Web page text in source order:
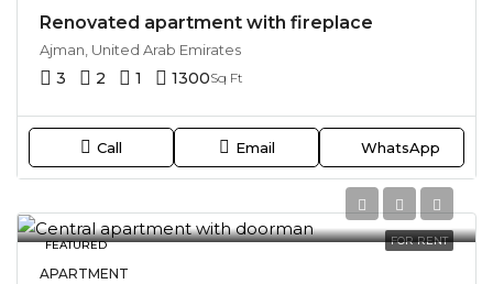
Renovated apartment with fireplace
Ajman, United Arab Emirates
3 2 1 1300Sq Ft
Call Email WhatsApp
FEATURED FOR RENT
APARTMENT